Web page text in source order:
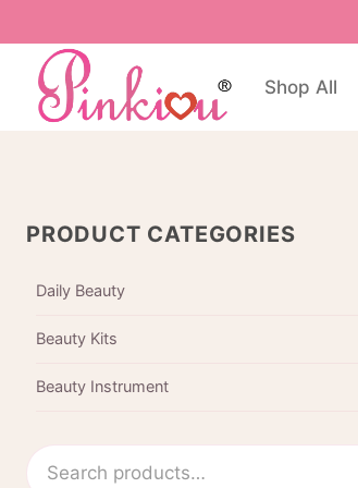
to
content
Shop All
PRODUCT CATEGORIES
Daily Beauty
Beauty Kits
Beauty Instrument
Search